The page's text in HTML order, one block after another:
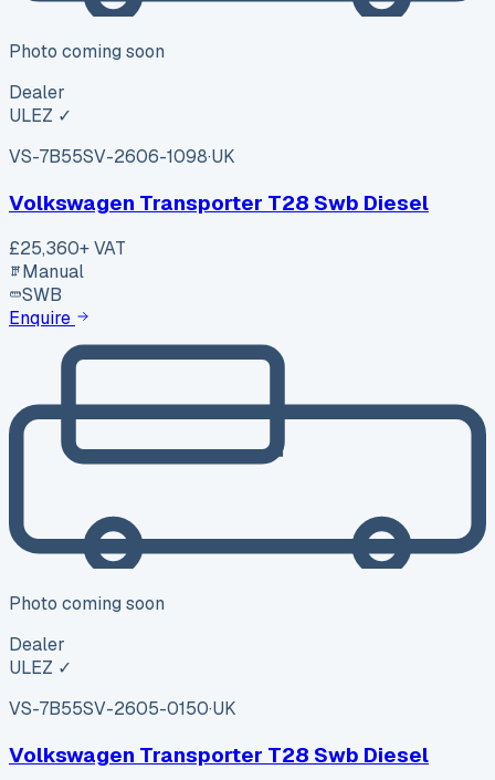
Photo coming soon
Dealer
ULEZ ✓
VS-7B55SV-2606-1098·UK
Volkswagen Transporter T28 Swb Diesel
£25,360+ VAT
Manual
SWB
Enquire
Photo coming soon
Dealer
ULEZ ✓
VS-7B55SV-2605-0150·UK
Volkswagen Transporter T28 Swb Diesel